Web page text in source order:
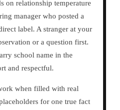
on relationship temperature
manager who posted a
label. A stranger at your
or a question first.
school name in the
and respectful.
when filled with real
for one true fact